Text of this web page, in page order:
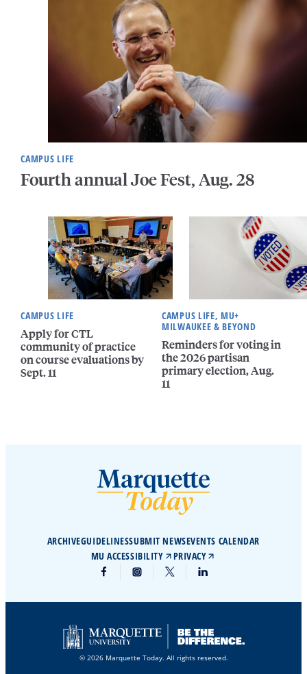
CAMPUS LIFE
Fourth annual Joe Fest, Aug. 28
CAMPUS LIFE
Apply for CTL
community of practice
on course evaluations by
Sept. 11
CAMPUS LIFE, MU+
MILWAUKEE & BEYOND
Reminders for voting in
the 2026 partisan
primary election, Aug.
11
ARCHIVEGUIDELINESSUBMIT NEWSEVENTS CALENDAR
MU ACCESSIBILITY
PRIVACY
© 2026 Marquette Today. All rights reserved.